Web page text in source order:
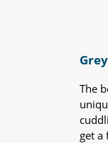
The
get a